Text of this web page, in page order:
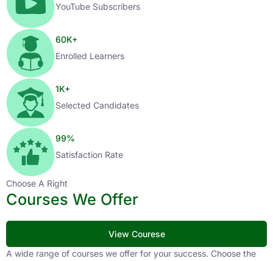
YouTube Subscribers
60K+
Enrolled Learners
1K+
Selected Candidates
99%
Satisfaction Rate
Choose A Right
Courses We Offer
View Courese
A wide range of courses we offer for your success. Choose the